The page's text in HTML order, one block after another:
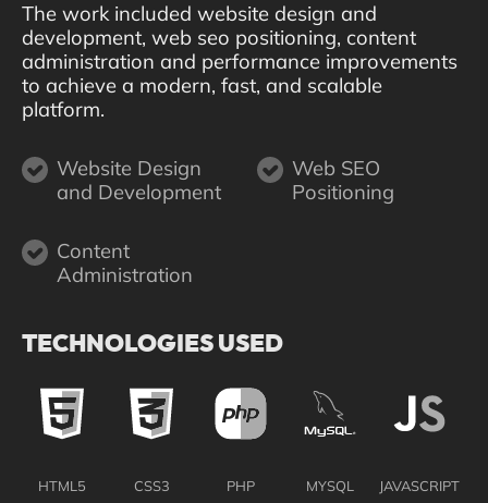
The work included website design and
development, web seo positioning, content
administration and performance improvements
to achieve a modern, fast, and scalable
platform.
Website Design
and Development
Web SEO
Positioning
Content
Administration
TECHNOLOGIES USED
HTML5 CSS3 PHP MYSQL JAVASCRIPT